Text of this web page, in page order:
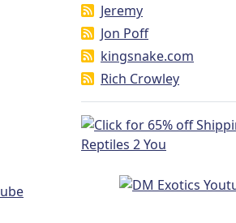
Jeremy
Jon Poff
kingsnake.com
Rich Crowley